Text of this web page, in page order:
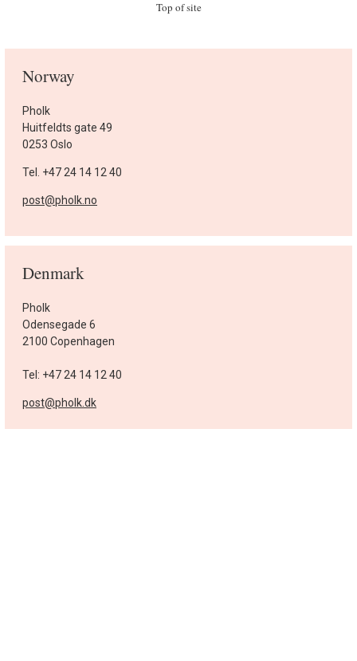
Top of site
Norway
Pholk
Huitfeldts gate 49
0253 Oslo
Tel. +47 24 14 12 40
post@pholk.no
Denmark
Pholk
Odensegade 6
2100 Copenhagen
Tel: +47 24 14 12 40
post@pholk.dk